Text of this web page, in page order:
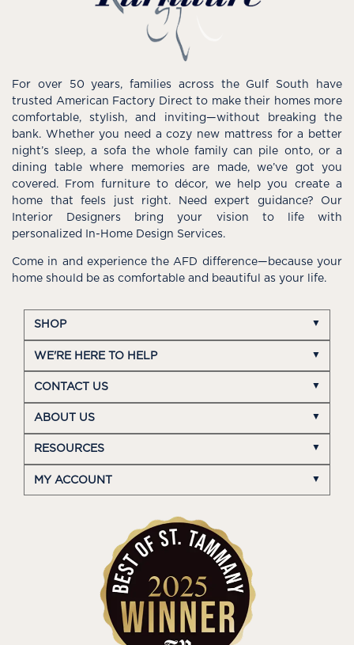
For over 50 years, families across the Gulf South have
trusted American Factory Direct to make their homes more
comfortable, stylish, and inviting—without breaking the
bank. Whether you need a cozy new mattress for a better
night’s sleep, a sofa the whole family can pile onto, or a
dining table where memories are made, we’ve got you
covered. From furniture to décor, we help you create a
home that feels just right. Need expert guidance? Our
Interior Designers bring your vision to life with
personalized In-Home Design Services.
Come in and experience the AFD difference—because your
home should be as comfortable and beautiful as your life.
SHOP
WE'RE HERE TO HELP
CONTACT US
ABOUT US
RESOURCES
MY ACCOUNT